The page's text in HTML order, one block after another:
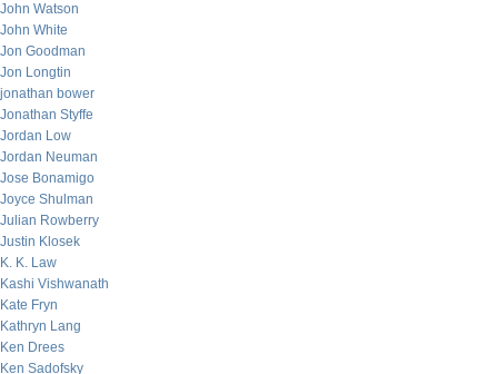
John Watson
John White
Jon Goodman
Jon Longtin
jonathan bower
Jonathan Styffe
Jordan Low
Jordan Neuman
Jose Bonamigo
Joyce Shulman
Julian Rowberry
Justin Klosek
K. K. Law
Kashi Vishwanath
Kate Fryn
Kathryn Lang
Ken Drees
Ken Sadofsky